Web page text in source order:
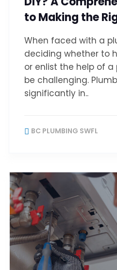
to Making the
When faced with a
deciding whether to
or enlist the help of
be challenging.
significantly in..
BC PLUMBING SWFL